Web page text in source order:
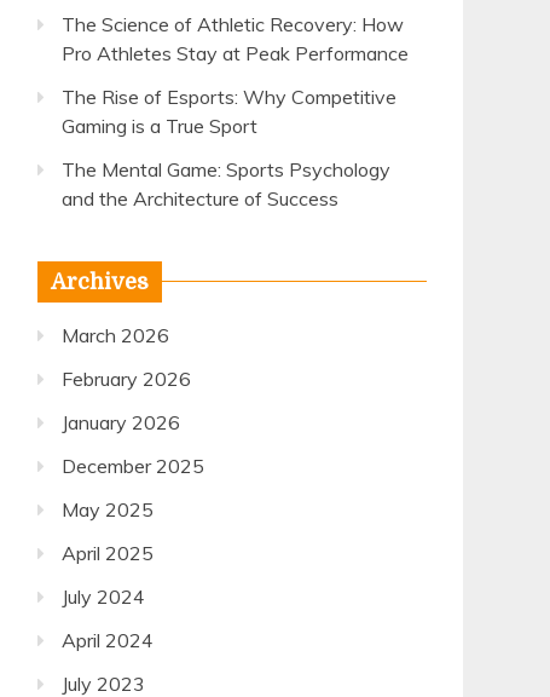
The Science of Athletic Recovery: How
Pro Athletes Stay at Peak Performance
The Rise of Esports: Why Competitive
Gaming is a True Sport
The Mental Game: Sports Psychology
and the Architecture of Success
Archives
March 2026
February 2026
January 2026
December 2025
May 2025
April 2025
July 2024
April 2024
July 2023